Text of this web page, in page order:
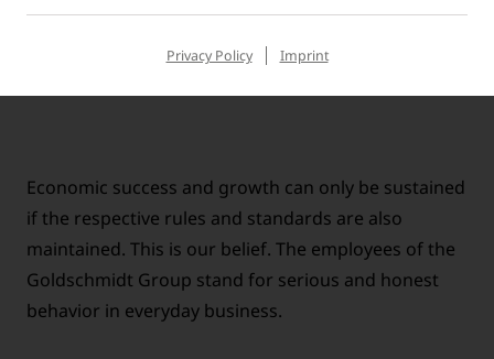
Goldschmidt Group and the relevant laws and
Economic success and growth can only be sustained
if the respective rules and standards are also
maintained. This is our belief. The employees of the
Goldschmidt Group stand for serious and honest
behavior in everyday business.
Privacy Policy Imprint